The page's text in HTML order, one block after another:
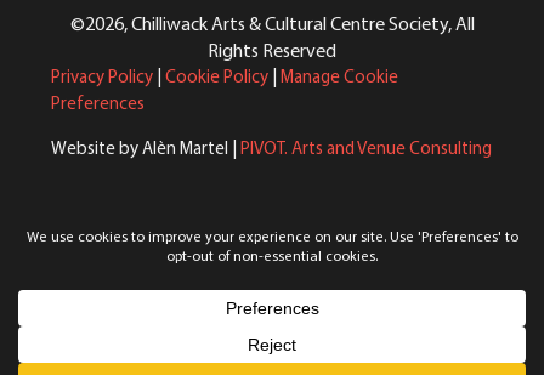
©2026, Chilliwack Arts & Cultural Centre Society, All
Rights Reserved
Privacy Policy | Cookie Policy | Manage Cookie
Preferences
Website by Alèn Martel | PIVOT. Arts and Venue Consulting